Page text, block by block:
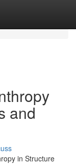
and
in Structure